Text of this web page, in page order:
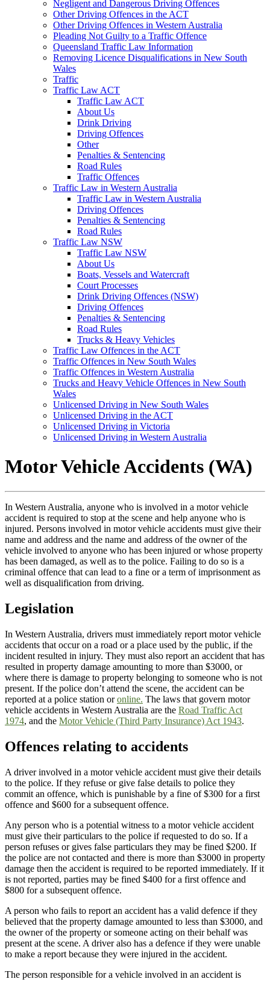
Negligent and Dangerous Driving Offences
Other Driving Offences in the ACT
Other Driving Offences in Western Australia
Pleading Not Guilty to a Traffic Offence
Queensland Traffic Law Information
Removing Licence Disqualifications in New South
Wales
Traffic
Traffic Law ACT
Traffic Law ACT
About Us
Drink Driving
Driving Offences
Other
Penalties & Sentencing
Road Rules
Traffic Offences
Traffic Law in Western Australia
Traffic Law in Western Australia
Driving Offences
Penalties & Sentencing
Road Rules
Traffic Law NSW
Traffic Law NSW
About Us
Boats, Vessels and Watercraft
Court Processes
Drink Driving Offences (NSW)
Driving Offences
Penalties & Sentencing
Road Rules
Trucks & Heavy Vehicles
Traffic Law Offences in the ACT
Traffic Offences in New South Wales
Traffic Offences in Western Australia
Trucks and Heavy Vehicle Offences in New South
Wales
Unlicensed Driving in New South Wales
Unlicensed Driving in the ACT
Unlicensed Driving in Victoria
Unlicensed Driving in Western Australia
Motor Vehicle Accidents (WA)
In Western Australia, anyone who is involved in a motor vehicle
accident is required to stop at the scene and help anyone who is
injured. Persons involved in motor vehicle accidents must give their
name and address and the name and address of the owner of the
vehicle involved to anyone who has been injured or whose property
has been damaged, as well as to the police. Failing to do so is a
criminal offence that can lead to a fine or a term of imprisonment as
well as disqualification from driving.
Legislation
In Western Australia, drivers must immediately report motor vehicle
accidents that occur on a road or a place used by the public, if the
incident resulted in injury. They must also report an accident that has
resulted in property damage amounting to more than $3000, or
where there is damage to property belonging to someone who is not
present. If the police don’t attend the scene, the accident can be
reported at a police station oronline. The laws that govern motor
vehicle accidents in Western Australia are the Road Traffic Act
1974, and the Motor Vehicle (Third Party Insurance) Act 1943.
Offences relating to accidents
A driver involved in a motor vehicle accident must give their details
to the police. If they refuse or give false details to police they
commit an offence, which is punishable by a fine of $300 for a first
offence and $600 for a subsequent offence.
Any person who is a potential witness to a motor vehicle accident
must give their particulars to the police if requested to do so. If a
person refuses or gives false particulars they may be fined $200. If
the police are not contacted and there is more than $3000 in property
damage then the accident is required to be reported immediately. If it
is not reported, parties may be fined $400 for a first offence and
$800 for a subsequent offence.
A person who fails to report an accident has a valid defence if they
believed that the property damage amounted to less than $3000, and
the owner of the property or someone acting on their behalf was
present at the scene. A driver also has a defence if they were unable
to make a report because they were injured in the accident.
The person responsible for a vehicle involved in an accident is